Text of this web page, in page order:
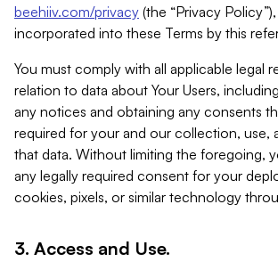
beehiiv.com/privacy (the “Privacy
incorporated into these Terms by this
You must comply with all applicable legal
relation to data about Your Users,
any notices and obtaining any consents
required for your and our collection, use,
that data. Without limiting the foregoing,
any legally required consent for your
cookies, pixels, or similar technology
3. Access and Use.